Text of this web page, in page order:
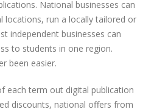
National businesses can
locations, run a locally tailored or
independent businesses can
to students in one region.
been easier.
each term out digital publication
discounts, national offers from